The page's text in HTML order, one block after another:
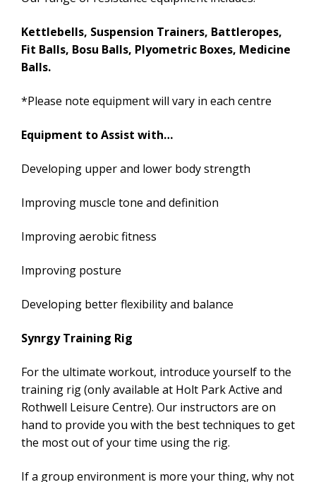
Kettlebells, Suspension Trainers, Battleropes,
Fit Balls, Bosu Balls, Plyometric Boxes, Medicine
Balls.
*Please note equipment will vary in each centre
Equipment to Assist with…
Developing upper and lower body strength
Improving muscle tone and definition
Improving aerobic fitness
Improving posture
Developing better flexibility and balance
Synrgy Training Rig
For the ultimate workout, introduce yourself to the
training rig (only available at Holt Park Active and
Rothwell Leisure Centre). Our instructors are on
hand to provide you with the best techniques to get
the most out of your time using the rig.
If a group environment is more your thing, why not